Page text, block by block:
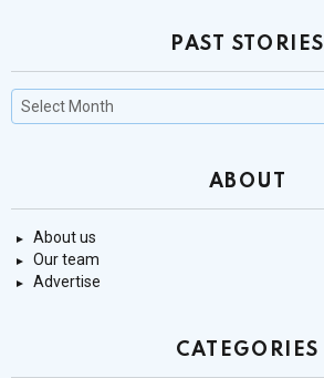
PAST STORIES
Past
Stories
ABOUT
About us
Our team
Advertise
CATEGORIES